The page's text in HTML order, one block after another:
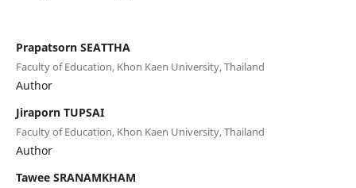
Prapatsorn SEATTHA
Faculty of Education, Khon Kaen University, Thailand
Author
Jiraporn TUPSAI
Faculty of Education, Khon Kaen University, Thailand
Author
Tawee SRANAMKHAM